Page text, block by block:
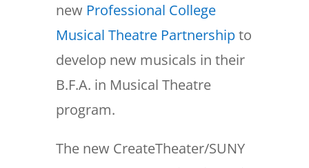
new Professional College
Musical Theatre Partnershipto
develop new musicals in their
B.F.A. in Musical Theatre
program.
The new CreateTheater/SUNY